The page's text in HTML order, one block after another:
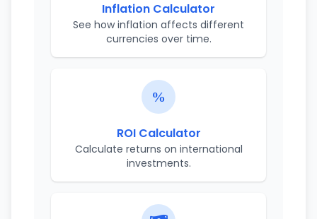
Inflation Calculator
See how inflation affects different
currencies over time.
ROI Calculator
Calculate returns on international
investments.